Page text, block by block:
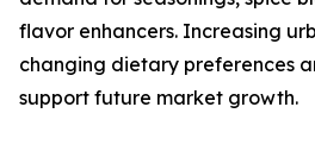
flavor enhancers. Increasing
changing dietary preferences
support future market growth.